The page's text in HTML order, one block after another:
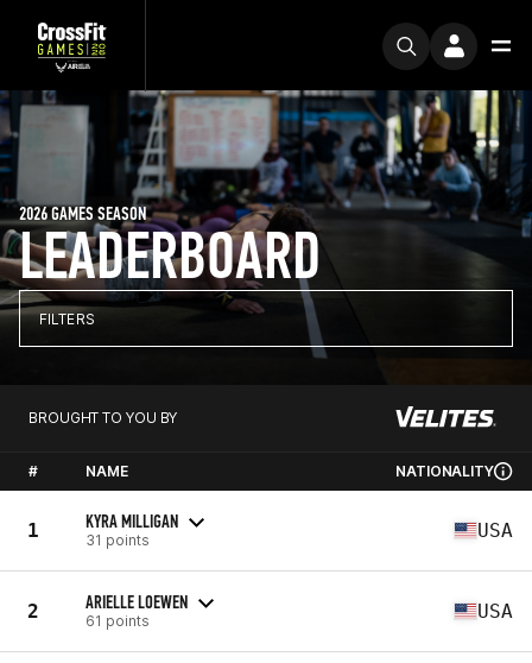
LEADERBOARD
2026 GAMES SEASON
FILTERS
BROUGHT TO YOU BY
# NAME NATIONALITY
1 KYRA MILLIGAN
31 points USA
2 ARIELLE LOEWEN
61 points USA